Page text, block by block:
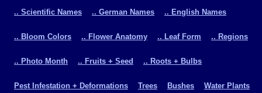
.. Scientific Names .. German Names .. English Names
.. Bloom Colors .. Flower Anatomy .. Leaf Form .. Regions
.. Photo Month .. Fruits + Seed .. Roots + Bulbs
Pest Infestation + Deformations Trees Bushes Water Plants